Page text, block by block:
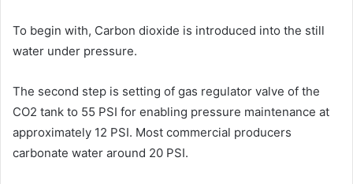
To begin with, Carbon dioxide is introduced into the still
water under pressure.
The second step is setting of gas regulator valve of the
CO2 tank to 55 PSI for enabling pressure maintenance at
approximately 12 PSI. Most commercial producers
carbonate water around 20 PSI.